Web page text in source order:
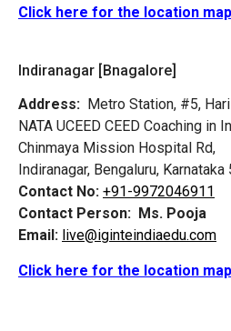
Click here for the location map
Indiranagar [Bnagalore]
Address: Metro Station, #5,
NATA UCEED CEED Coaching in
Chinmaya Mission Hospital Rd,
Indiranagar, Bengaluru,
Contact No: +91-9972046911
Contact Person: Ms. Pooja
Email: live@iginteindiaedu.com
Click here for the location map